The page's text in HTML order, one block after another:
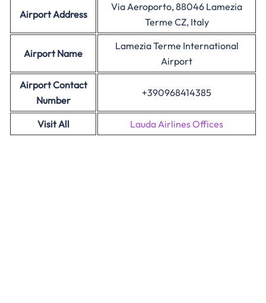
Airport Address
Via Aeroporto, 88046 Lamezia
Terme CZ, Italy
Airport Name
Lamezia Terme International
Airport
Airport Contact
Number
+390968414385
Visit All Lauda Airlines Offices